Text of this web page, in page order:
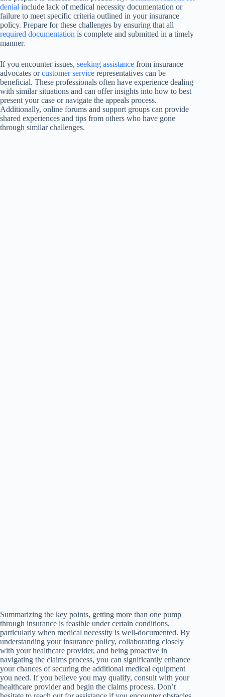
denial include lack of medical necessity documentation or
failure to meet specific criteria outlined in your insurance
policy. Prepare for these challenges by ensuring that all
required documentation is complete and submitted in a timely
manner.
If you encounter issues, seeking assistance from insurance
advocates orcustomer service representatives can be
beneficial. These professionals often have experience dealing
with similar situations and can offer insights into how to best
present your case or navigate the appeals process.
Additionally, online forums and support groups can provide
shared experiences and tips from others who have gone
through similar challenges.
Summarizing the key points, getting more than one pump
through insurance is feasible under certain conditions,
particularly when medical necessity is well-documented. By
understanding your insurance policy, collaborating closely
with your healthcare provider, and being proactive in
navigating the claims process, you can significantly enhance
your chances of securing the additional medical equipment
you need. If you believe you may qualify, consult with your
healthcare provider and begin the claims process. Don’t